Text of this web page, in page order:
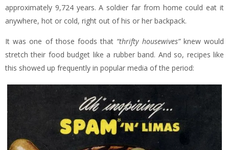
approximately 9,724 years. A soldier far from home could eat it
anywhere, hot or cold, right out of his or her backpack.
It was one of those foods that “thrifty housewives”knew would
stretch their food budget like a rubber band. And so, recipes like
this showed up frequently in popular media of the period: